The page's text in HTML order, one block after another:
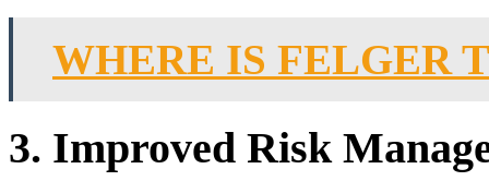
WHERE IS FELGER
3. Improved Risk